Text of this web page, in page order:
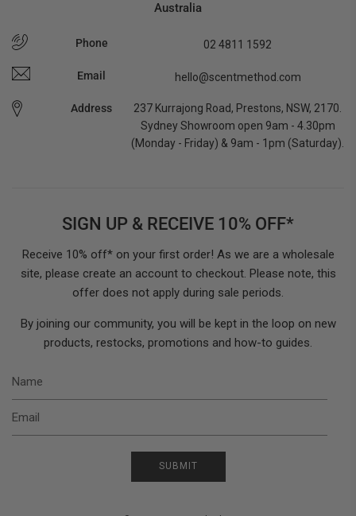
Australia
Phone 02 4811 1592
Email hello@scentmethod.com
Address
237 Kurrajong Road, Prestons, NSW, 2170.
Sydney Showroom open 9am - 4.30pm
(Monday - Friday) & 9am - 1pm (Saturday).
SIGN UP & RECEIVE 10% OFF*
Receive 10% off* on your first order! As we are a wholesale
site, please create an account to checkout. Please note, this
offer does not apply during sale periods.
By joining our community, you will be kept in the loop on new
products, restocks, promotions and how-to guides.
SUBMIT